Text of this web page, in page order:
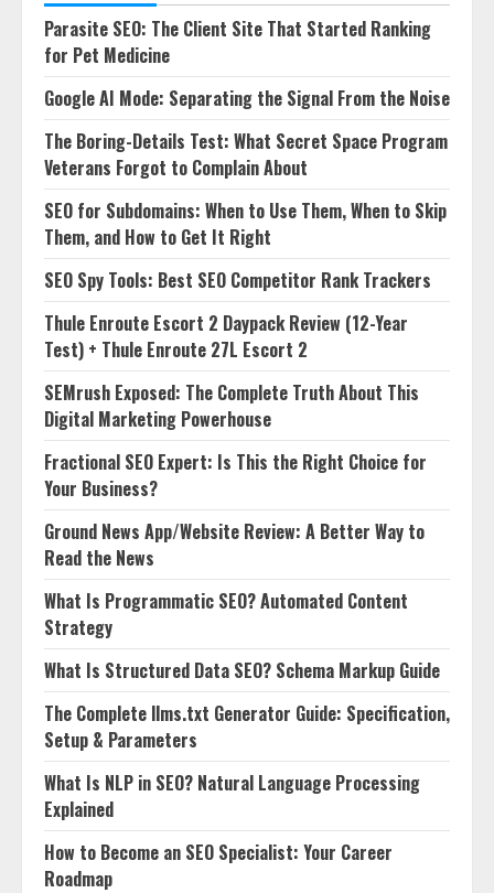
Parasite SEO: The Client Site That Started Ranking
for Pet Medicine
Google AI Mode: Separating the Signal From the Noise
The Boring-Details Test: What Secret Space Program
Veterans Forgot to Complain About
SEO for Subdomains: When to Use Them, When to Skip
Them, and How to Get It Right
SEO Spy Tools: Best SEO Competitor Rank Trackers
Thule Enroute Escort 2 Daypack Review (12-Year
Test) + Thule Enroute 27L Escort 2
SEMrush Exposed: The Complete Truth About This
Digital Marketing Powerhouse
Fractional SEO Expert: Is This the Right Choice for
Your Business?
Ground News App/Website Review: A Better Way to
Read the News
What Is Programmatic SEO? Automated Content
Strategy
What Is Structured Data SEO? Schema Markup Guide
The Complete llms.txt Generator Guide: Specification,
Setup & Parameters
What Is NLP in SEO? Natural Language Processing
Explained
How to Become an SEO Specialist: Your Career
Roadmap